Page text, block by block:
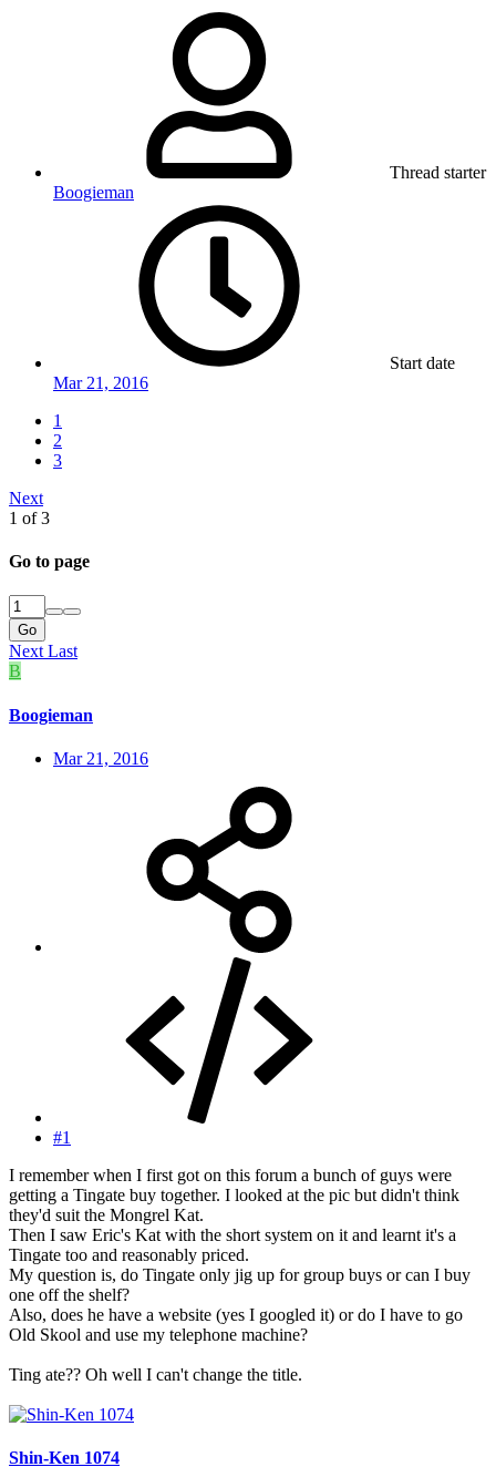
Thread starter
Boogieman
Start date
Mar 21, 2016
1
2
3
Next
1 of 3
Go to page
Go
NextLast
B
Boogieman
Mar 21, 2016
#1
I remember when I first got on this forum a bunch of guys were
getting a Tingate buy together. I looked at the pic but didn't think
they'd suit the Mongrel Kat.
Then I saw Eric's Kat with the short system on it and learnt it's a
Tingate too and reasonably priced.
My question is, do Tingate only jig up for group buys or can I buy
one off the shelf?
Also, does he have a website (yes I googled it) or do I have to go
Old Skool and use my telephone machine?
Ting ate?? Oh well I can't change the title.
Shin-Ken 1074